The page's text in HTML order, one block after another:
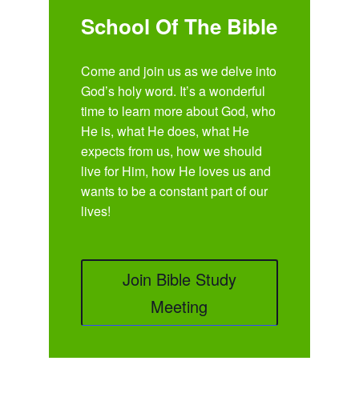
School Of The Bible
Come and join us as we delve into
God’s holy word. It’s a wonderful
time to learn more about God, who
He is, what He does, what He
expects from us, how we should
live for Him, how He loves us and
wants to be a constant part of our
lives!
Join Bible Study
Meeting